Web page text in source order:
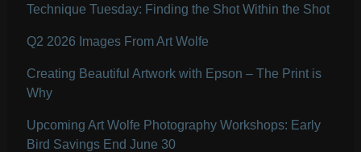
Technique Tuesday: Finding the Shot Within the Shot
Q2 2026 Images From Art Wolfe
Creating Beautiful Artwork with Epson – The Print is
Why
Upcoming Art Wolfe Photography Workshops: Early
Bird Savings End June 30